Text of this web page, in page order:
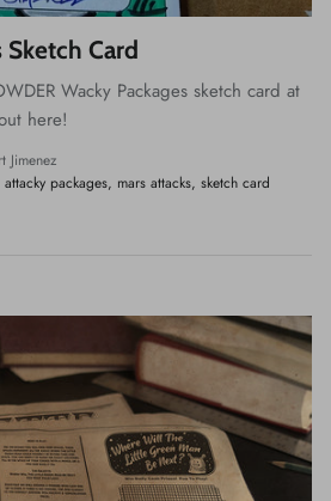
Sketch Card
Wacky Packages sketch card at
here!
Jimenez
attacky packages mars attacks sketch card